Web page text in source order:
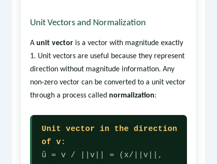
Unit Vectors and Normalization
A unit vectoris a vector with magnitude exactly
1. Unit vectors are useful because they represent
direction without magnitude information. Any
non-zero vector can be converted to a unit vector
through a process called normalization:
Unit vector in the direction
of v:
û = v / ||v|| = (x/||v||,